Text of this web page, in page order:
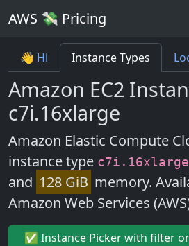
AWS 💸 Pricing
👋 Hi Instance Types
Amazon EC2
c7i.16xlarge
Amazon Elastic Compute
instance type c7i.16xlarge
and 128 GiB memory.
Amazon Web Services
✅ Instance Picker with filter